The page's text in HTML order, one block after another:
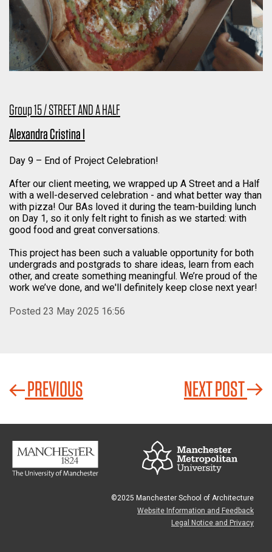
Group 15 / STREET AND A HALF
Alexandra Cristina I
Day 9 – End of Project Celebration!
After our client meeting, we wrapped up A Street and a Half
with a well-deserved celebration - and what better way than
with pizza! Our BAs loved it during the team-building lunch
on Day 1, so it only felt right to finish as we started: with
good food and great conversations.
This project has been such a valuable opportunity for both
undergrads and postgrads to share ideas, learn from each
other, and create something meaningful. We’re proud of the
work we’ve done, and we'll definitely keep close next year!
Posted 23 May 2025 16:56
PREVIOUS NEXT POST
©2025 Manchester School of Architecture
Website Information and Feedback
Legal Notice and Privacy